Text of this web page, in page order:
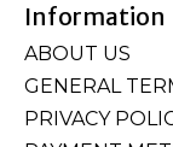
Information
ABOUT US
GENERAL
PRIVACY